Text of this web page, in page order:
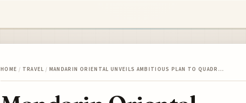
HOME / TRAVEL / MANDARIN ORIENTAL UNVEILS AMBITIOUS PLAN TO QUADR…